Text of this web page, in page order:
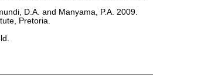
D.A. and Manyama, P.A. 2009.
Pretoria.